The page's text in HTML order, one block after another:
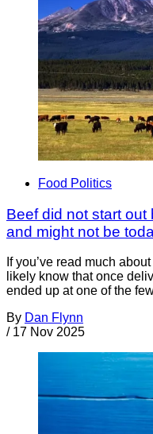
Food Politics
Beef did not start
and might not be
If you’ve read much
likely know that once
ended up at one of the
By Dan Flynn
/ 17 Nov 2025